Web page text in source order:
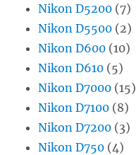
Nikon D5200 (7)
Nikon D5500 (2)
Nikon D600 (10)
Nikon D610 (5)
Nikon D7000 (15)
Nikon D7100 (8)
Nikon D7200 (3)
Nikon D750 (4)